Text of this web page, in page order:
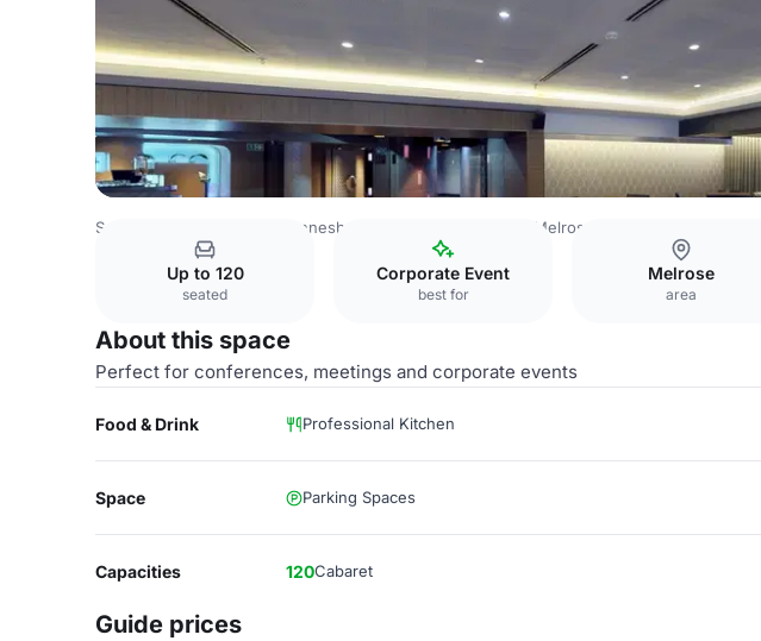
South Africa Venues Johannesburg Venues The Venue Melrose Arch
Up to 120
seated
Corporate Event
best for
Melrose
area
About this space
Perfect for conferences, meetings and corporate events
Food & Drink Professional Kitchen
Space Parking Spaces
Capacities 120Cabaret
Guide prices